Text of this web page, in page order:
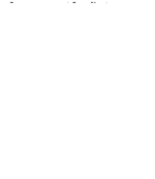
Commencement Coordinator